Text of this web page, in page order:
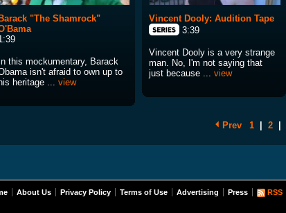
Barack "The Shamrock"
In this mockumentary, Barack
isn't afraid to own up to
his heritage ... view
Vincent Dooly: Audition Tape
3:39
Vincent Dooly is a very strange
man. No, I'm not saying that
just because ... view
Prev 1 2
About Us Privacy Policy Terms of Use Advertising Press RSS